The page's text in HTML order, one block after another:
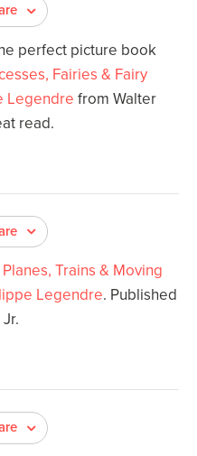
perfect picture book
Fairies & Fairy
Legendre from Walter
read.
Planes, Trains & Moving
Legendre. Published